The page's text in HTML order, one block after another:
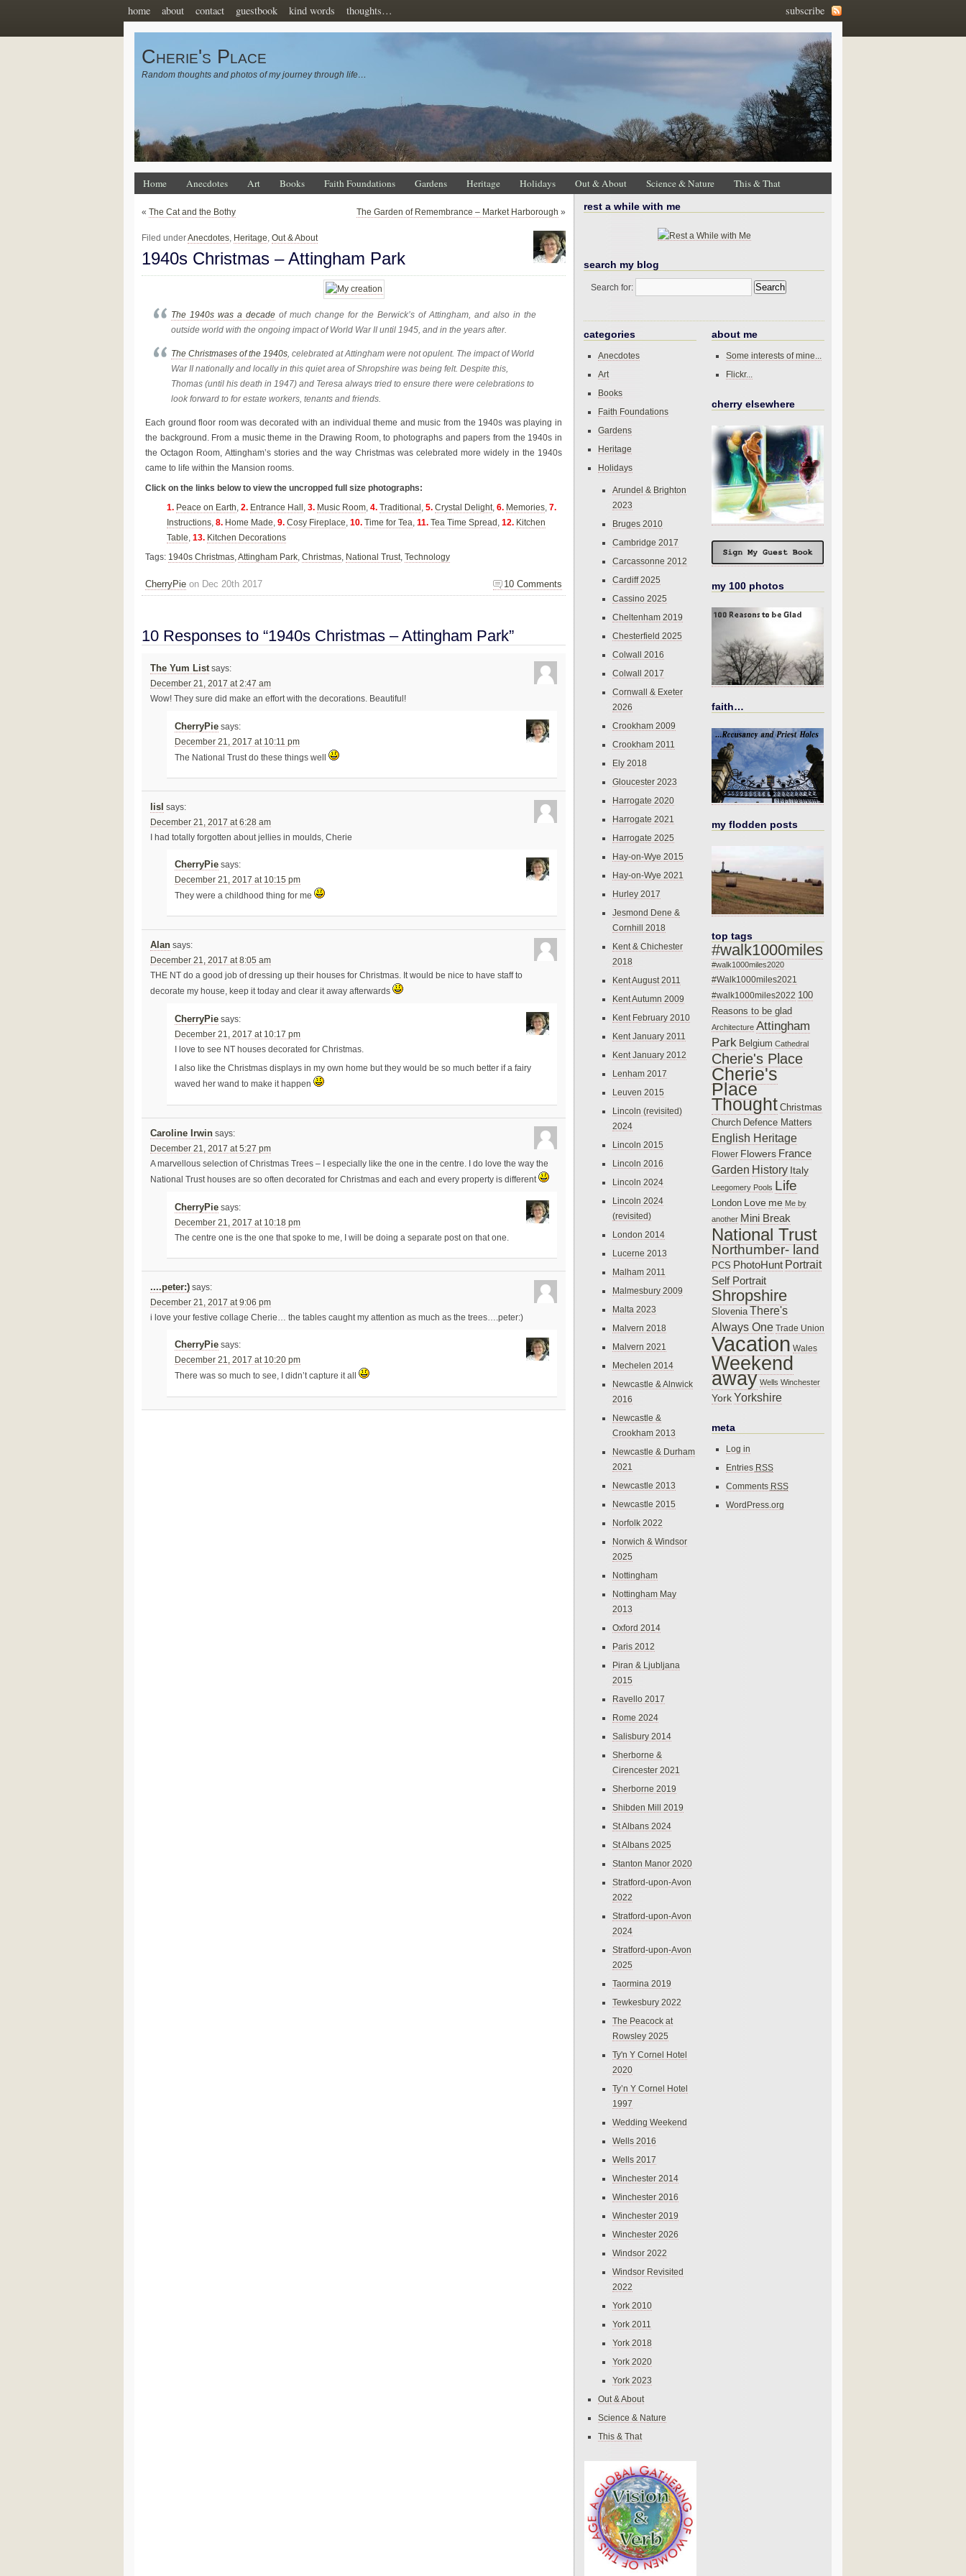
subscribe
home about contact guestbook kind words thoughts…
Cherie's Place
Random thoughts and photos of my journey through life…
Home Anecdotes Art Books Faith Foundations Gardens Heritage Holidays Out & About Science & Nature This & That
« The Cat and the Bothy The Garden of Remembrance – Market Harborough »
Filed underAnecdotes, Heritage, Out & About
1940s Christmas – Attingham Park
The 1940s was a decade of much change for the Berwick’s of Attingham, and also in the
outside world with the ongoing impact of World War II until 1945, and in the years after.
The Christmases of the 1940s, celebrated at Attingham were not opulent. The impact of World
War II nationally and locally in this quiet area of Shropshire was being felt. Despite this,
Thomas (until his death in 1947) and Teresa always tried to ensure there were celebrations to
look forward to for estate workers, tenants and friends.
Each ground floor room was decorated with an individual theme and music from the 1940s was playing in
the background. From a music theme in the Drawing Room, to photographs and papers from the 1940s in
the Octagon Room, Attingham’s stories and the way Christmas was celebrated more widely in the 1940s
came to life within the Mansion rooms.
Click on the links below to view the uncropped full size photographs:
1. Peace on Earth 2. Entrance Hall 3. Music Room 4. Traditional 5. Crystal Delight 6. Memories 7.
Instructions 8. Home Made 9. Cosy Fireplace 10. Time for Tea 11. Tea Time Spread 12. Kitchen
Table 13. Kitchen Decorations
Tags: 1940s Christmas Attingham Park Christmas National Trust Technology
10 Comments
CherryPie on Dec 20th 2017
10 Responses to “1940s Christmas – Attingham Park”
The Yum List says:
December 21, 2017 at 2:47 am
Wow! They sure did make an effort with the decorations. Beautiful!
CherryPie says:
December 21, 2017 at 10:11 pm
The National Trust do these things well
lisl says:
December 21, 2017 at 6:28 am
I had totally forgotten about jellies in moulds, Cherie
CherryPie says:
December 21, 2017 at 10:15 pm
They were a childhood thing for me
Alan says:
December 21, 2017 at 8:05 am
THE NT do a good job of dressing up their houses for Christmas. It would be nice to have staff to
decorate my house, keep it today and clear it away afterwards
CherryPie says:
December 21, 2017 at 10:17 pm
I love to see NT houses decorated for Christmas.
I also like the Christmas displays in my own home but they would be so much better if a fairy
waved her wand to make it happen
Caroline Irwin says:
December 21, 2017 at 5:27 pm
A marvellous selection of Christmas Trees – I especially like the one in the centre. I do love the way the
National Trust houses are so often decorated for Christmas and each and every property is different
CherryPie says:
December 21, 2017 at 10:18 pm
The centre one is the one that spoke to me, I will be doing a separate post on that one.
....peter:) says:
December 21, 2017 at 9:06 pm
i love your festive collage Cherie… the tables caught my attention as much as the trees….peter:)
CherryPie says:
December 21, 2017 at 10:20 pm
There was so much to see, I didn’t capture it all
rest a while with me
search my blog
Search for:
categories
Anecdotes
Art
Books
Faith Foundations
Gardens
Heritage
Holidays
Arundel & Brighton
2023
Bruges 2010
Cambridge 2017
Carcassonne 2012
Cardiff 2025
Cassino 2025
Cheltenham 2019
Chesterfield 2025
Colwall 2016
Colwall 2017
Cornwall & Exeter
2026
Crookham 2009
Crookham 2011
Ely 2018
Gloucester 2023
Harrogate 2020
Harrogate 2021
Harrogate 2025
Hay-on-Wye 2015
Hay-on-Wye 2021
Hurley 2017
Jesmond Dene &
Cornhill 2018
Kent & Chichester
2018
Kent August 2011
Kent Autumn 2009
Kent February 2010
Kent January 2011
Kent January 2012
Lenham 2017
Leuven 2015
Lincoln (revisited)
2024
Lincoln 2015
Lincoln 2016
Lincoln 2024
Lincoln 2024
(revisited)
London 2014
Lucerne 2013
Malham 2011
Malmesbury 2009
Malta 2023
Malvern 2018
Malvern 2021
Mechelen 2014
Newcastle & Alnwick
2016
Newcastle &
Crookham 2013
Newcastle & Durham
2021
Newcastle 2013
Newcastle 2015
Norfolk 2022
Norwich & Windsor
2025
Nottingham
Nottingham May
2013
Oxford 2014
Paris 2012
Piran & Ljubljana
2015
Ravello 2017
Rome 2024
Salisbury 2014
Sherborne &
Cirencester 2021
Sherborne 2019
Shibden Mill 2019
St Albans 2024
St Albans 2025
Stanton Manor 2020
Stratford-upon-Avon
2022
Stratford-upon-Avon
2024
Stratford-upon-Avon
2025
Taormina 2019
Tewkesbury 2022
The Peacock at
Rowsley 2025
Ty'n Y Cornel Hotel
2020
Ty’n Y Cornel Hotel
1997
Wedding Weekend
Wells 2016
Wells 2017
Winchester 2014
Winchester 2016
Winchester 2019
Winchester 2026
Windsor 2022
Windsor Revisited
2022
York 2010
York 2011
York 2018
York 2020
York 2023
Out & About
Science & Nature
This & That
about me
Some interests of mine...
Flickr...
cherry elsewhere
my 100 photos
faith…
my flodden posts
top tags
#walk1000miles
#walk1000miles2020
#Walk1000miles2021
#walk1000miles2022 100
Reasons to be glad
Architecture Attingham
Park Belgium Cathedral
Cherie's Place
Cherie's
Place
Thought Christmas
Church Defence Matters
English Heritage
Flower Flowers France
Garden History Italy
Leegomery Pools Life
London Love me Me by
another Mini Break
National Trust
Northumber- land
PCS PhotoHunt Portrait
Self Portrait
Shropshire
Slovenia There's
Always One Trade Union
Vacation Wales
Weekend
away Wells Winchester
York Yorkshire
meta
Log in
Entries RSS
Comments RSS
WordPress.org